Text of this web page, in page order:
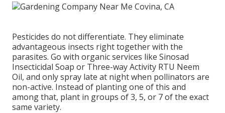
Pesticides do not differentiate. They eliminate
advantageous insects right together with the
parasites. Go with organic services like Sinosad
Insecticidal Soap or Three-way Activity RTU Neem
Oil, and only spray late at night when pollinators are
non-active. Instead of planting one of this and
among that, plant in groups of 3, 5, or 7 of the exact
same variety.